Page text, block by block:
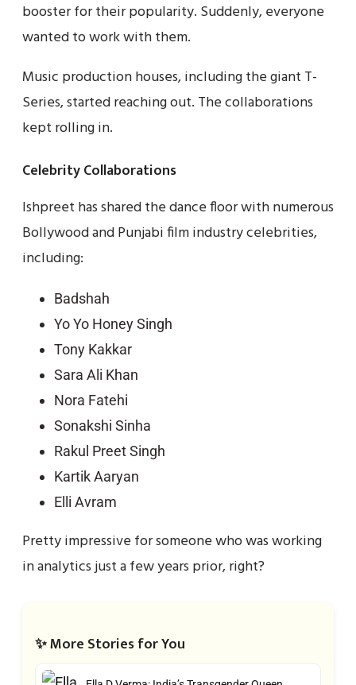
booster for their popularity. Suddenly, everyone
wanted to work with them.
Music production houses, including the giant T-
Series, started reaching out. The collaborations
kept rolling in.
Celebrity Collaborations
Ishpreet has shared the dance floor with numerous
Bollywood and Punjabi film industry celebrities,
including:
Badshah
Yo Yo Honey Singh
Tony Kakkar
Sara Ali Khan
Nora Fatehi
Sonakshi Sinha
Rakul Preet Singh
Kartik Aaryan
Elli Avram
Pretty impressive for someone who was working
in analytics just a few years prior, right?
✨ More Stories for You